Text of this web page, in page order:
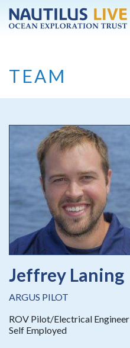
Skip to main content
TEAM
Jeffrey Laning
ARGUS PILOT
ROV Pilot/Electrical Engineer
Self Employed